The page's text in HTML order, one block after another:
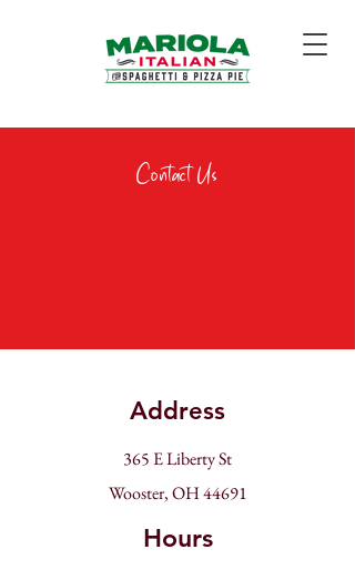
Contact Us
Address
365 E Liberty St
Wooster, OH 44691
Hours